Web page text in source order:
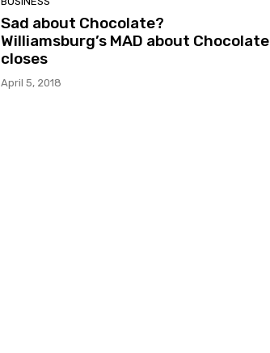
Sad about Chocolate?
Williamsburg’s MAD about Chocolate
closes
April 5, 2018